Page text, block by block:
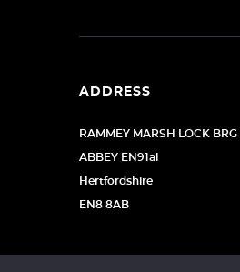
ADDRESS
RAMMEY MARSH LOCK
ABBEY EN91al
Hertfordshire
EN8 8AB